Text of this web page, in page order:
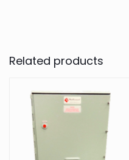
Related products